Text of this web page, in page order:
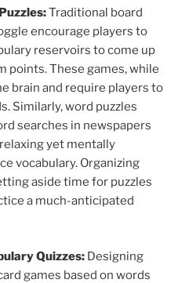
Traditional board
encourage players to
reservoirs to come up
points. These games, while
brain and require players to
Similarly, word puzzles
searches in newspapers
yet mentally
vocabulary. Organizing
aside time for puzzles
a much-anticipated
Quizzes: Designing
games based on words